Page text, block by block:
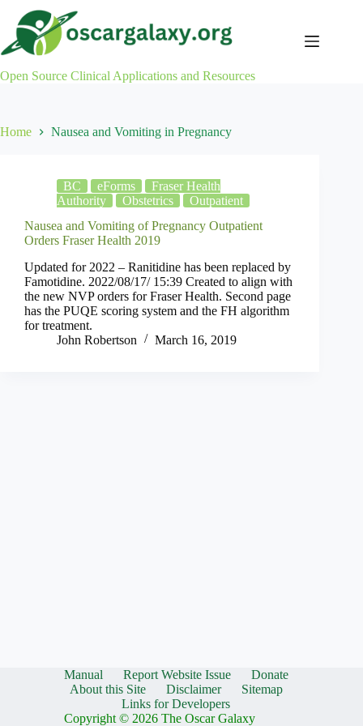
content
Open Source Clinical Applications and Resources
Home Nausea and Vomiting in Pregnancy
BC eForms
Fraser Health
Authority
Obstetrics
Outpatient
Nausea and Vomiting of Pregnancy Outpatient
Orders Fraser Health 2019
Updated for 2022 – Ranitidine has been replaced by
Famotidine. 2022/08/17/ 15:39 Created to align with
the new NVP orders for Fraser Health. Second page
has the PUQE scoring system and the FH algorithm
for treatment.
John Robertson
March 16, 2019
Manual Report Website Issue
Donate
About this Site
Disclaimer
Sitemap
Links for Developers
Copyright © 2026 The Oscar Galaxy